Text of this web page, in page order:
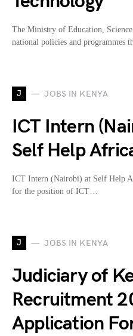
The Ministry of Education,
national policies and programmes
J JOBS IN KENYA
ICT Intern
Self Help
ICT Intern (Nairobi) at Self Help
for the position of ICT…
J JOBS IN KENYA
Judiciary of
Recruitment
Application